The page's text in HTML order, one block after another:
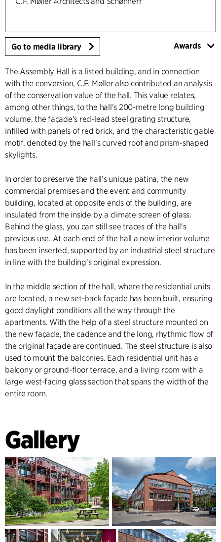
Go to media library Awards
The Assembly Hall is a listed building, and in connection
with the conversion, C.F. Møller also contributed an analysis
of the conservation value of the hall. This value relates,
among other things, to the hall's 200-metre long building
volume, the façade’s red-lead steel grating structure,
infilled with panels of red brick, and the characteristic gable
motif, denoted by the hall's curved roof and prism-shaped
skylights.
In order to preserve the hall’s unique patina, the new
commercial premises and the event and community
building, located at opposite ends of the building, are
insulated from the inside by a climate screen of glass.
Behind the glass, you can still see traces of the hall's
previous use. At each end of the hall a new interior volume
has been inserted, supported by an industrial steel structure
in line with the building's original expression.
In the middle section of the hall, where the residential units
are located, a new set-back façade has been built, ensuring
good daylight conditions all the way through the
apartments. With the help of a steel structure mounted on
the new façade, the cadence and the long, rhythmic flow of
the original façade are continued. The steel structure is also
used to mount the balconies. Each residential unit has a
balcony or ground-floor terrace, and a living room with a
large west-facing glass section that spans the width of the
entire room.
Gallery